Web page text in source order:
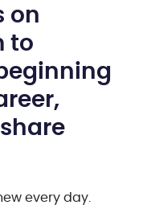
on
to
every day.